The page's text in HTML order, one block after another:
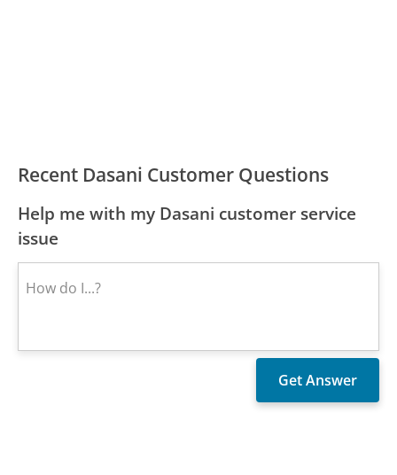
Recent Dasani Customer Questions
Help me with my Dasani customer service
issue